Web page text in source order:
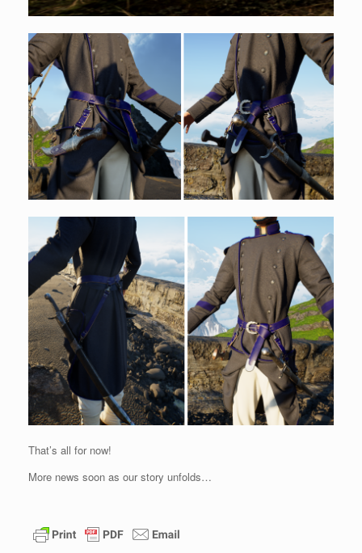
That’s all for now!
More news soon as our story unfolds…